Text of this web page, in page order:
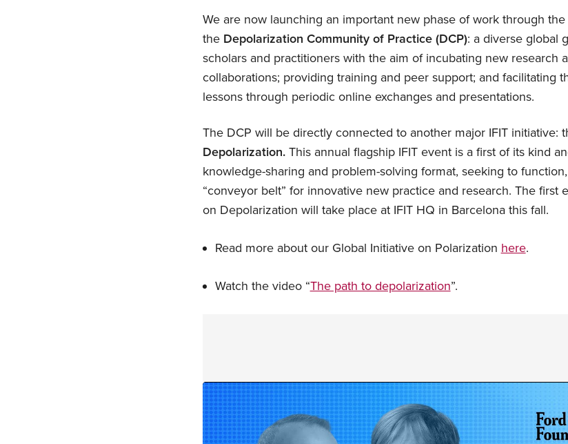
We are now launching an important new phase of work through
the Depolarization Community of Practice (DCP): a diverse global
scholars and practitioners with the aim of incubating new research
collaborations; providing training and peer support; and facilitating
lessons through periodic online exchanges and presentations.
The DCP will be directly connected to another major IFIT initiative:
Depolarization. This annual flagship IFIT event is a first of its kind
knowledge-sharing and problem-solving format, seeking to
“conveyor belt” for innovative new practice and research. The first
on Depolarization will take place at IFIT HQ in Barcelona this fall.
Read more about our Global Initiative on Polarization here.
Watch the video “The path to depolarization”.